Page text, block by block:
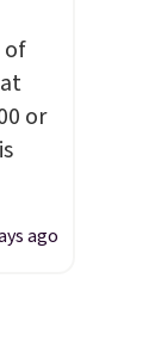
of
or
ago